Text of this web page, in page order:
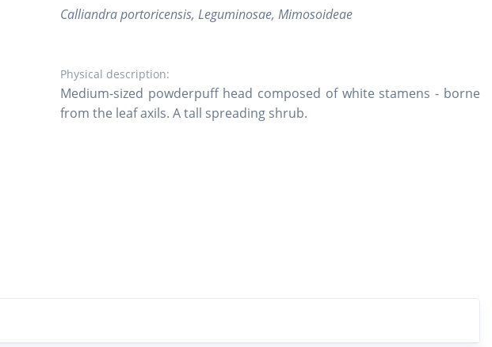
Calliandra portoricensis, Leguminosae, Mimosoideae
Physical description:
Medium-sized powderpuff head composed of white stamens - borne
from the leaf axils. A tall spreading shrub.